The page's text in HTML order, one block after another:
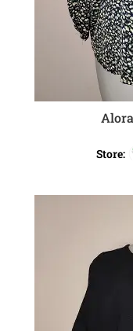
Store: